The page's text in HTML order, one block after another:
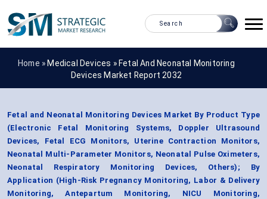
Home » Medical Devices » Fetal And Neonatal Monitoring
Devices Market Report 2032
Fetal and Neonatal Monitoring Devices Market By Product Type
(Electronic Fetal Monitoring Systems, Doppler Ultrasound
Devices, Fetal ECG Monitors, Uterine Contraction Monitors,
Neonatal Multi-Parameter Monitors, Neonatal Pulse Oximeters,
Neonatal Respiratory Monitoring Devices, Others); By
Application (High-Risk Pregnancy Monitoring, Labor & Delivery
Monitoring, Antepartum Monitoring, NICU Monitoring,